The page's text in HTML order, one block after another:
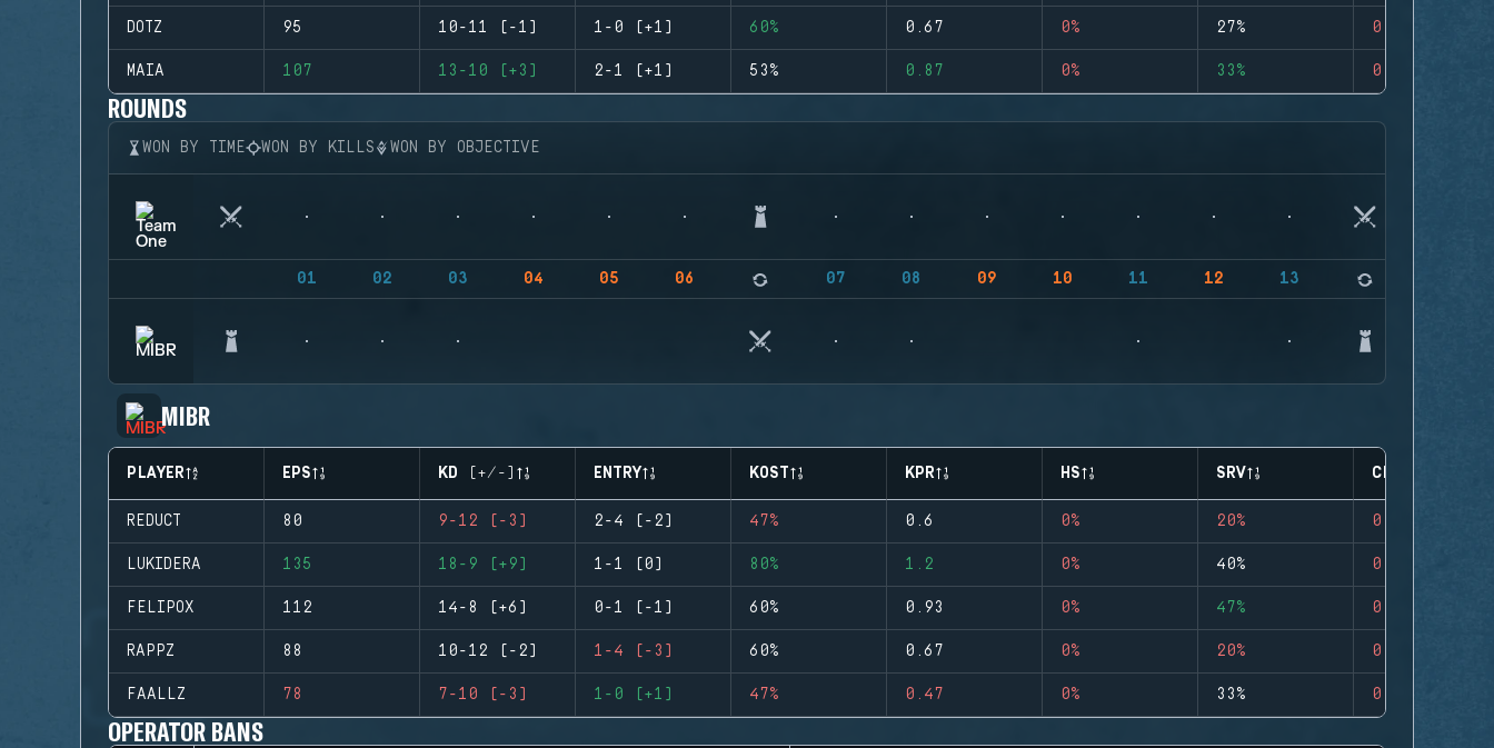
DOTZ 95 10-11 (-1) 1-0 (+1) 60% 0.67 0% 27% 0
MAIA 107 13-10 (+3) 2-1 (+1) 53% 0.87 0% 33% 0
ROUNDS
WON BY TIME WON BY KILLS WON BY OBJECTIVE
01 02 03 04 05 06 07 08 09 10 11 12 13
MIBR
PLAYER EPS KD (+/-) ENTRY KOST KPR HS SRV CLUTCHES
REDUCT 80 9-12 (-3) 2-4 (-2) 47% 0.6 0% 20% 0
LUKIDERA 135 18-9 (+9) 1-1 (0) 80% 1.2 0% 40% 0
FELIPOX 112 14-8 (+6) 0-1 (-1) 60% 0.93 0% 47% 0
RAPPZ 88 10-12 (-2) 1-4 (-3) 60% 0.67 0% 20% 0
FAALLZ 78 7-10 (-3) 1-0 (+1) 47% 0.47 0% 33% 0
OPERATOR BANS